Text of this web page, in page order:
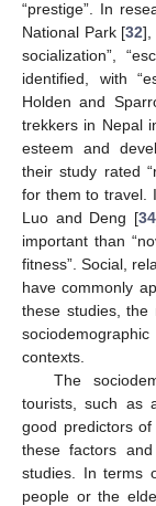
“prestige”. In
National Park [32],
socialization”,
identified, with
Holden and
trekkers in Nepal
esteem and
their study rated
for them to travel.
Luo and Deng [34
important than
fitness”. Social,
have commonly
these studies, the
contexts.
The
tourists, such as
good predictors
these factors
studies. In terms
people or the